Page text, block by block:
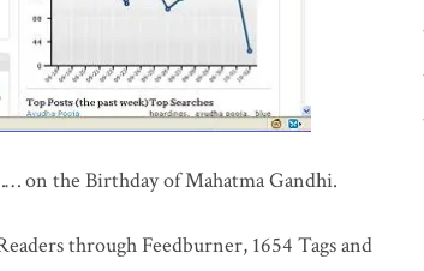
on the Birthday of Mahatma Gandhi.
through Feedburner, 1654 Tags and